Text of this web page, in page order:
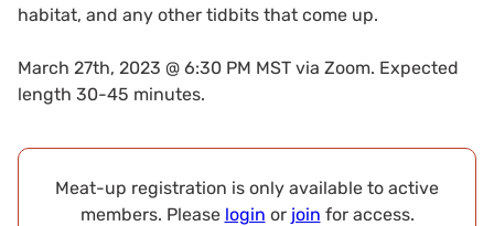
habitat, and any other tidbits that come up.
March 27th, 2023 @ 6:30 PM MST via Zoom. Expected
length 30-45 minutes.
Meat-up registration is only available to active
members. Please login or join for access.